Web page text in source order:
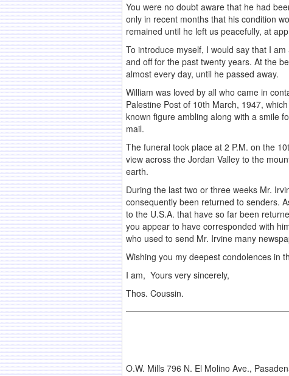
You were no doubt aware that he had
only in recent months that his condition
remained until he left us peacefully, at
To introduce myself, I would say that I
and off for the past twenty years. At the
almost every day, until he passed away.
William was loved by all who came in
Palestine Post of 10th March, 1947,
known figure ambling along with a smile
mail.
The funeral took place at 2 P.M. on the
view across the Jordan Valley to the
earth.
During the last two or three weeks Mr.
consequently been returned to senders.
to the U.S.A. that have so far been
you appear to have corresponded with
who used to send Mr. Irvine many
Wishing you my deepest condolences in
I am, Yours very sincerely,
Thos. Coussin.
O.W. Mills 796 N. El Molino Ave.,